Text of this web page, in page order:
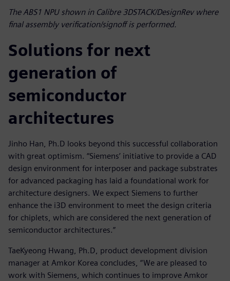
The ABS1 NPU shown in Calibre 3DSTACK/DesignRev where
final assembly verification/signoff is performed.
Solutions for next
generation of
semiconductor
architectures
Jinho Han, Ph.D looks beyond this successful collaboration
with great optimism. “Siemens’ initiative to provide a CAD
design environment for interposer and package substrates
for advanced packaging has laid a foundational work for
architecture designers. We expect Siemens to further
enhance the i3D environment to meet the design criteria
for chiplets, which are considered the next generation of
semiconductor architectures.”
TaeKyeong Hwang, Ph.D, product development division
manager at Amkor Korea concludes, “We are pleased to
work with Siemens, which continues to improve Amkor